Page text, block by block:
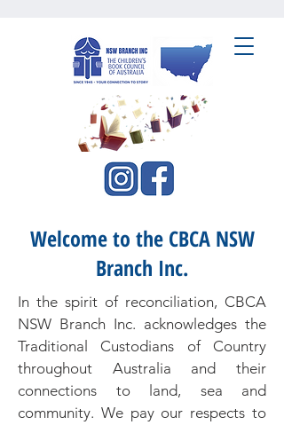
CBCA NSW Branch Inc.
Welcome to the CBCA NSW
Branch Inc.
In the spirit of reconciliation, CBCA
NSW Branch Inc. acknowledges the
Traditional Custodians of Country
throughout Australia and their
connections to land, sea and
community. We pay our respects to